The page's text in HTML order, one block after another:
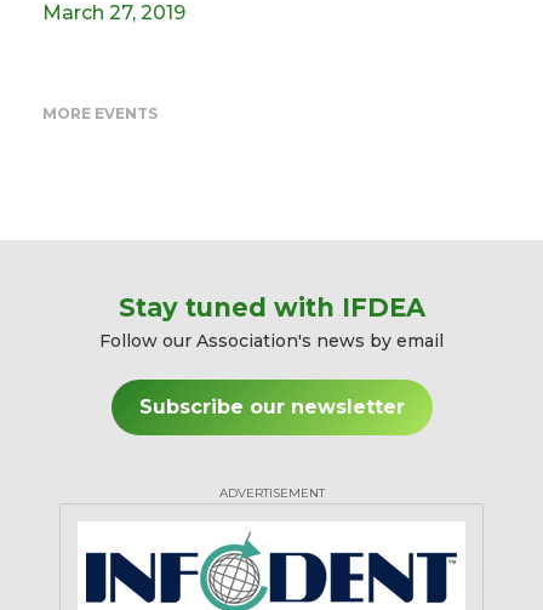
March 27, 2019
MORE EVENTS
Stay tuned with IFDEA
Follow our Association's news by email
Subscribe our newsletter
ADVERTISEMENT